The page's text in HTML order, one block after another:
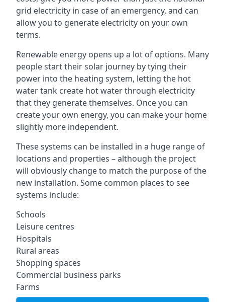
grid electricity in case of an emergency, and can
allow you to generate electricity on your own
terms.
Renewable energy opens up a lot of options. Many
people start their solar journey by tying their
power into the heating system, letting the hot
water tank create hot water through electricity
that they generate themselves. Once you can
create your own energy, you can make your home
slightly more independent.
These systems can be installed in a huge range of
locations and properties – although the project
will obviously change to match the purpose of the
new installation. Some common places to see
systems include:
Schools
Leisure centres
Hospitals
Rural areas
Shopping spaces
Commercial business parks
Farms